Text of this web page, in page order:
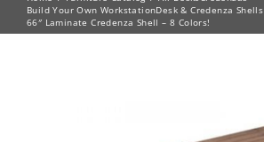
Build Your Own WorkstationDesk & Credenza Shells
66″ Laminate Credenza Shell – 8 Colors!